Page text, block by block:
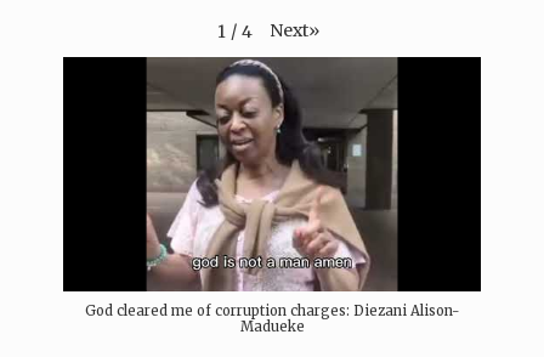
1 / 4 Next»
God cleared me of corruption charges: Diezani Alison-
Madueke